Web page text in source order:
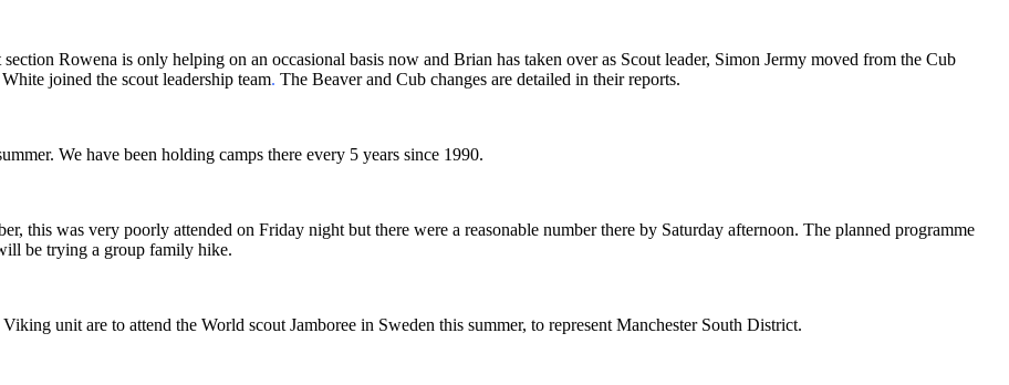
Rowena is only helping on an occasional basis now and Brian has taken over as Scout leader, Simon Jermy moved from the Cub
joined the scout leadership team. The Beaver and Cub changes are detailed in their reports.
We have been holding camps there every 5 years since 1990.
this was very poorly attended on Friday night but there were a reasonable number there by Saturday afternoon. The planned programme
be trying a group family hike.
unit are to attend the World scout Jamboree in Sweden this summer, to represent Manchester South District.